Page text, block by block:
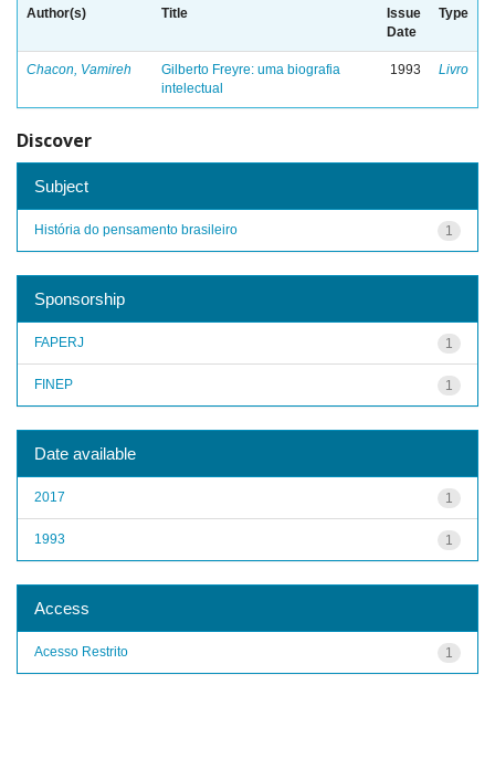
Author(s) Title
Issue
Date
Type
Chacon, Vamireh
Gilberto Freyre: uma biografia
intelectual
1993 Livro
Discover
Subject
1
História do pensamento brasileiro
Sponsorship
1
FAPERJ
1
FINEP
Date available
1
2017
1
1993
Access
1
Acesso Restrito